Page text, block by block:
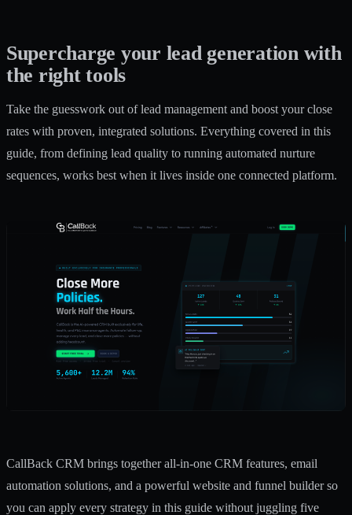
Supercharge your lead generation with
the right tools
Take the guesswork out of lead management and boost your close
rates with proven, integrated solutions. Everything covered in this
guide, from defining lead quality to running automated nurture
sequences, works best when it lives inside one connected platform.
CallBack CRM brings togetherall-in-one CRM features, email
automation solutions, and a powerful website and funnel builderso
you can apply every strategy in this guide without juggling five